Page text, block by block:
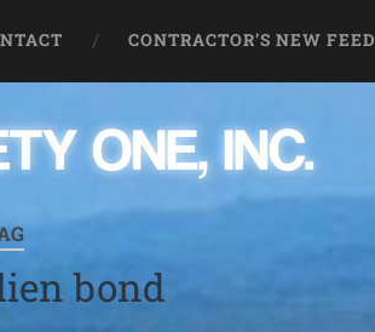
CONTRACTOR’S NEW FEED
bond